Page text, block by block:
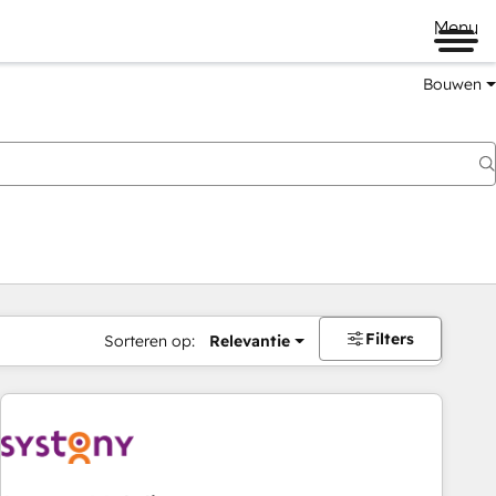
Menu
Bouwen
Sorteren op: Relevantie Filters